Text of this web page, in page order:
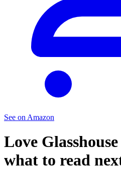
See on Amazon
Love Glasshouse
what to read